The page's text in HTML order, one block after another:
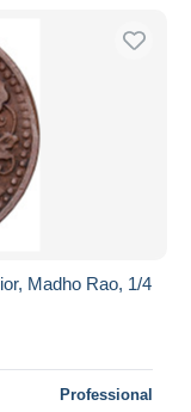
Madho Rao, 1/4
Professional